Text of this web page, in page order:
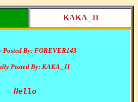
KAKA_JI
By: FOREVER143
Posted By: KAKA_JI
Hello